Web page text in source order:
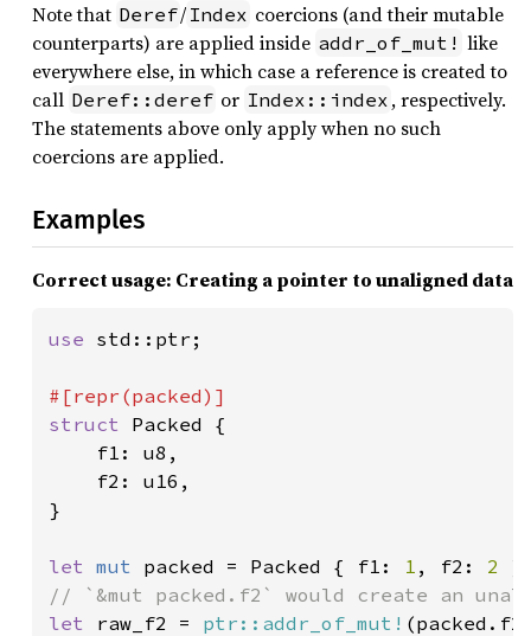
Note that Deref/ Index coercions (and their mutable
counterparts) are applied inside addr_of_mut! like
everywhere else, in which case a reference is created to
call Deref::deref or Index::index , respectively.
The statements above only apply when no such
coercions are applied.
Examples
Correct usage: Creating a pointer to unaligned data
use std::ptr;
struct Packed {
    f1: u8,
    f2: u16,
}
let mut packed = Packed { f1: 1 , f2: 2
let raw_f2 = ptr::addr_of_mut!